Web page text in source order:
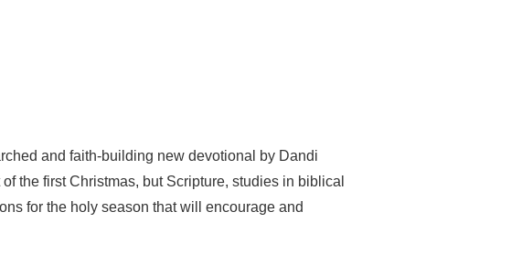
and faith-building new devotional by Dandi
the first Christmas, but Scripture, studies in biblical
for the holy season that will encourage and